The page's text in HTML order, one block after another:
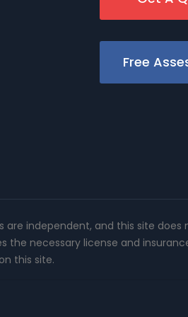
Free
independent, and this site does
necessary license and
this site.